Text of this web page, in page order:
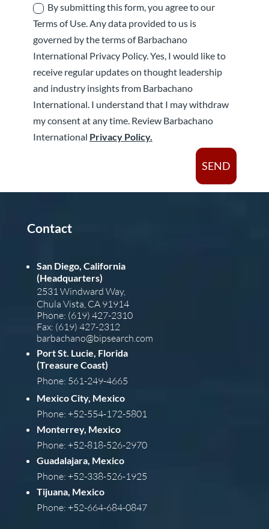
By submitting this form, you agree to our
Terms of Use. Any data provided to us is
governed by the terms of Barbachano
International Privacy Policy. Yes, I would like to
receive regular updates on thought leadership
and industry insights from Barbachano
International. I understand that I may withdraw
my consent at any time. Review Barbachano
International Privacy Policy.
SEND
Contact
San Diego, California
(Headquarters)
2531 Windward Way,
Chula Vista, CA 91914
Phone: (619) 427-2310
Fax: (619) 427-2312
barbachano@bipsearch.com
Port St. Lucie, Florida
(Treasure Coast)
Phone: 561-249-4665
Mexico City, Mexico
Phone: +52-554-172-5801
Monterrey, Mexico
Phone: +52-818-526-2970
Guadalajara, Mexico
Phone: +52-338-526-1925
Tijuana, Mexico
Phone: +52-664-684-0847